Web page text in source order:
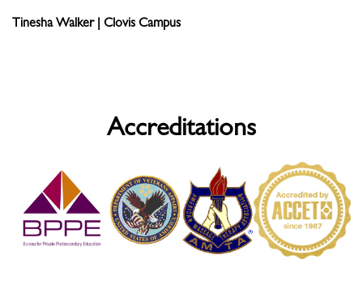
Tinesha Walker | Clovis Campus
Accreditations